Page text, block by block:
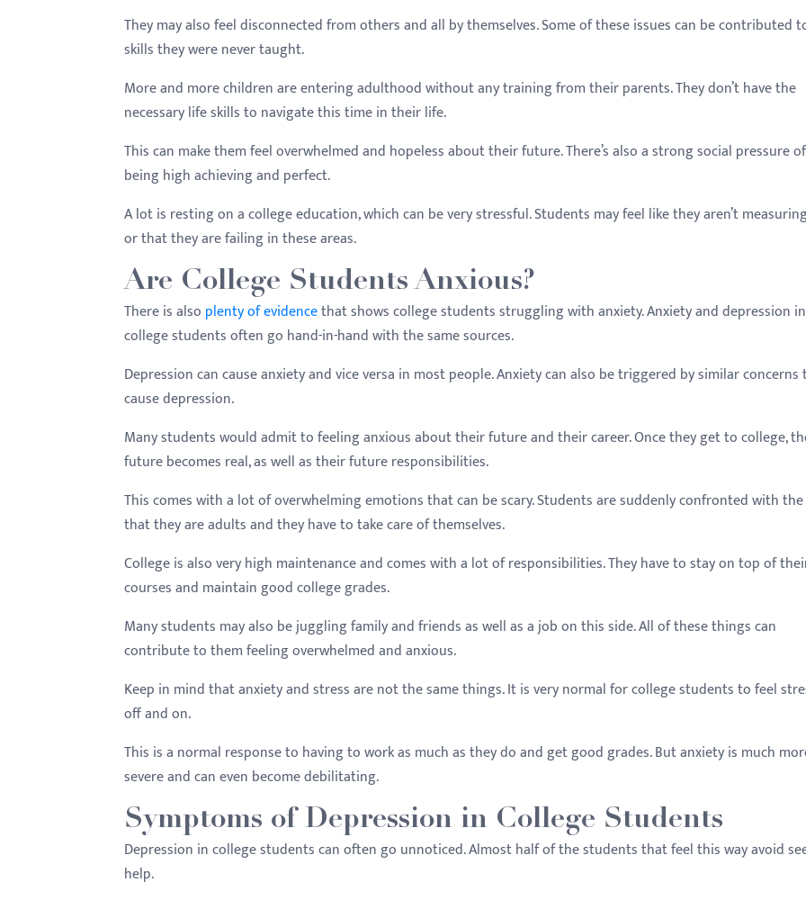
They may also feel disconnected from others and all by themselves. Some of these issues can be contributed
skills they were never taught.
More and more children are entering adulthood without any training from their parents. They don’t have the
necessary life skills to navigate this time in their life.
This can make them feel overwhelmed and hopeless about their future. There’s also a strong social pressure of
being high achieving and perfect.
A lot is resting on a college education, which can be very stressful. Students may feel like they aren’t
or that they are failing in these areas.
Are College Students Anxious?
There is also plenty of evidencethat shows college students struggling with anxiety. Anxiety and depression in
college students often go hand-in-hand with the same sources.
Depression can cause anxiety and vice versa in most people. Anxiety can also be triggered by similar
cause depression.
Many students would admit to feeling anxious about their future and their career. Once they get to college,
future becomes real, as well as their future responsibilities.
This comes with a lot of overwhelming emotions that can be scary. Students are suddenly confronted with
that they are adults and they have to take care of themselves.
College is also very high maintenance and comes with a lot of responsibilities. They have to stay on top of
courses and maintain good college grades.
Many students may also be juggling family and friends as well as a job on this side. All of these things can
contribute to them feeling overwhelmed and anxious.
Keep in mind that anxiety and stress are not the same things. It is very normal for college students to feel
off and on.
This is a normal response to having to work as much as they do and get good grades. But anxiety is much
severe and can even become debilitating.
Symptoms of Depression in College Students
Depression in college students can often go unnoticed. Almost half of the students that feel this way avoid
help.